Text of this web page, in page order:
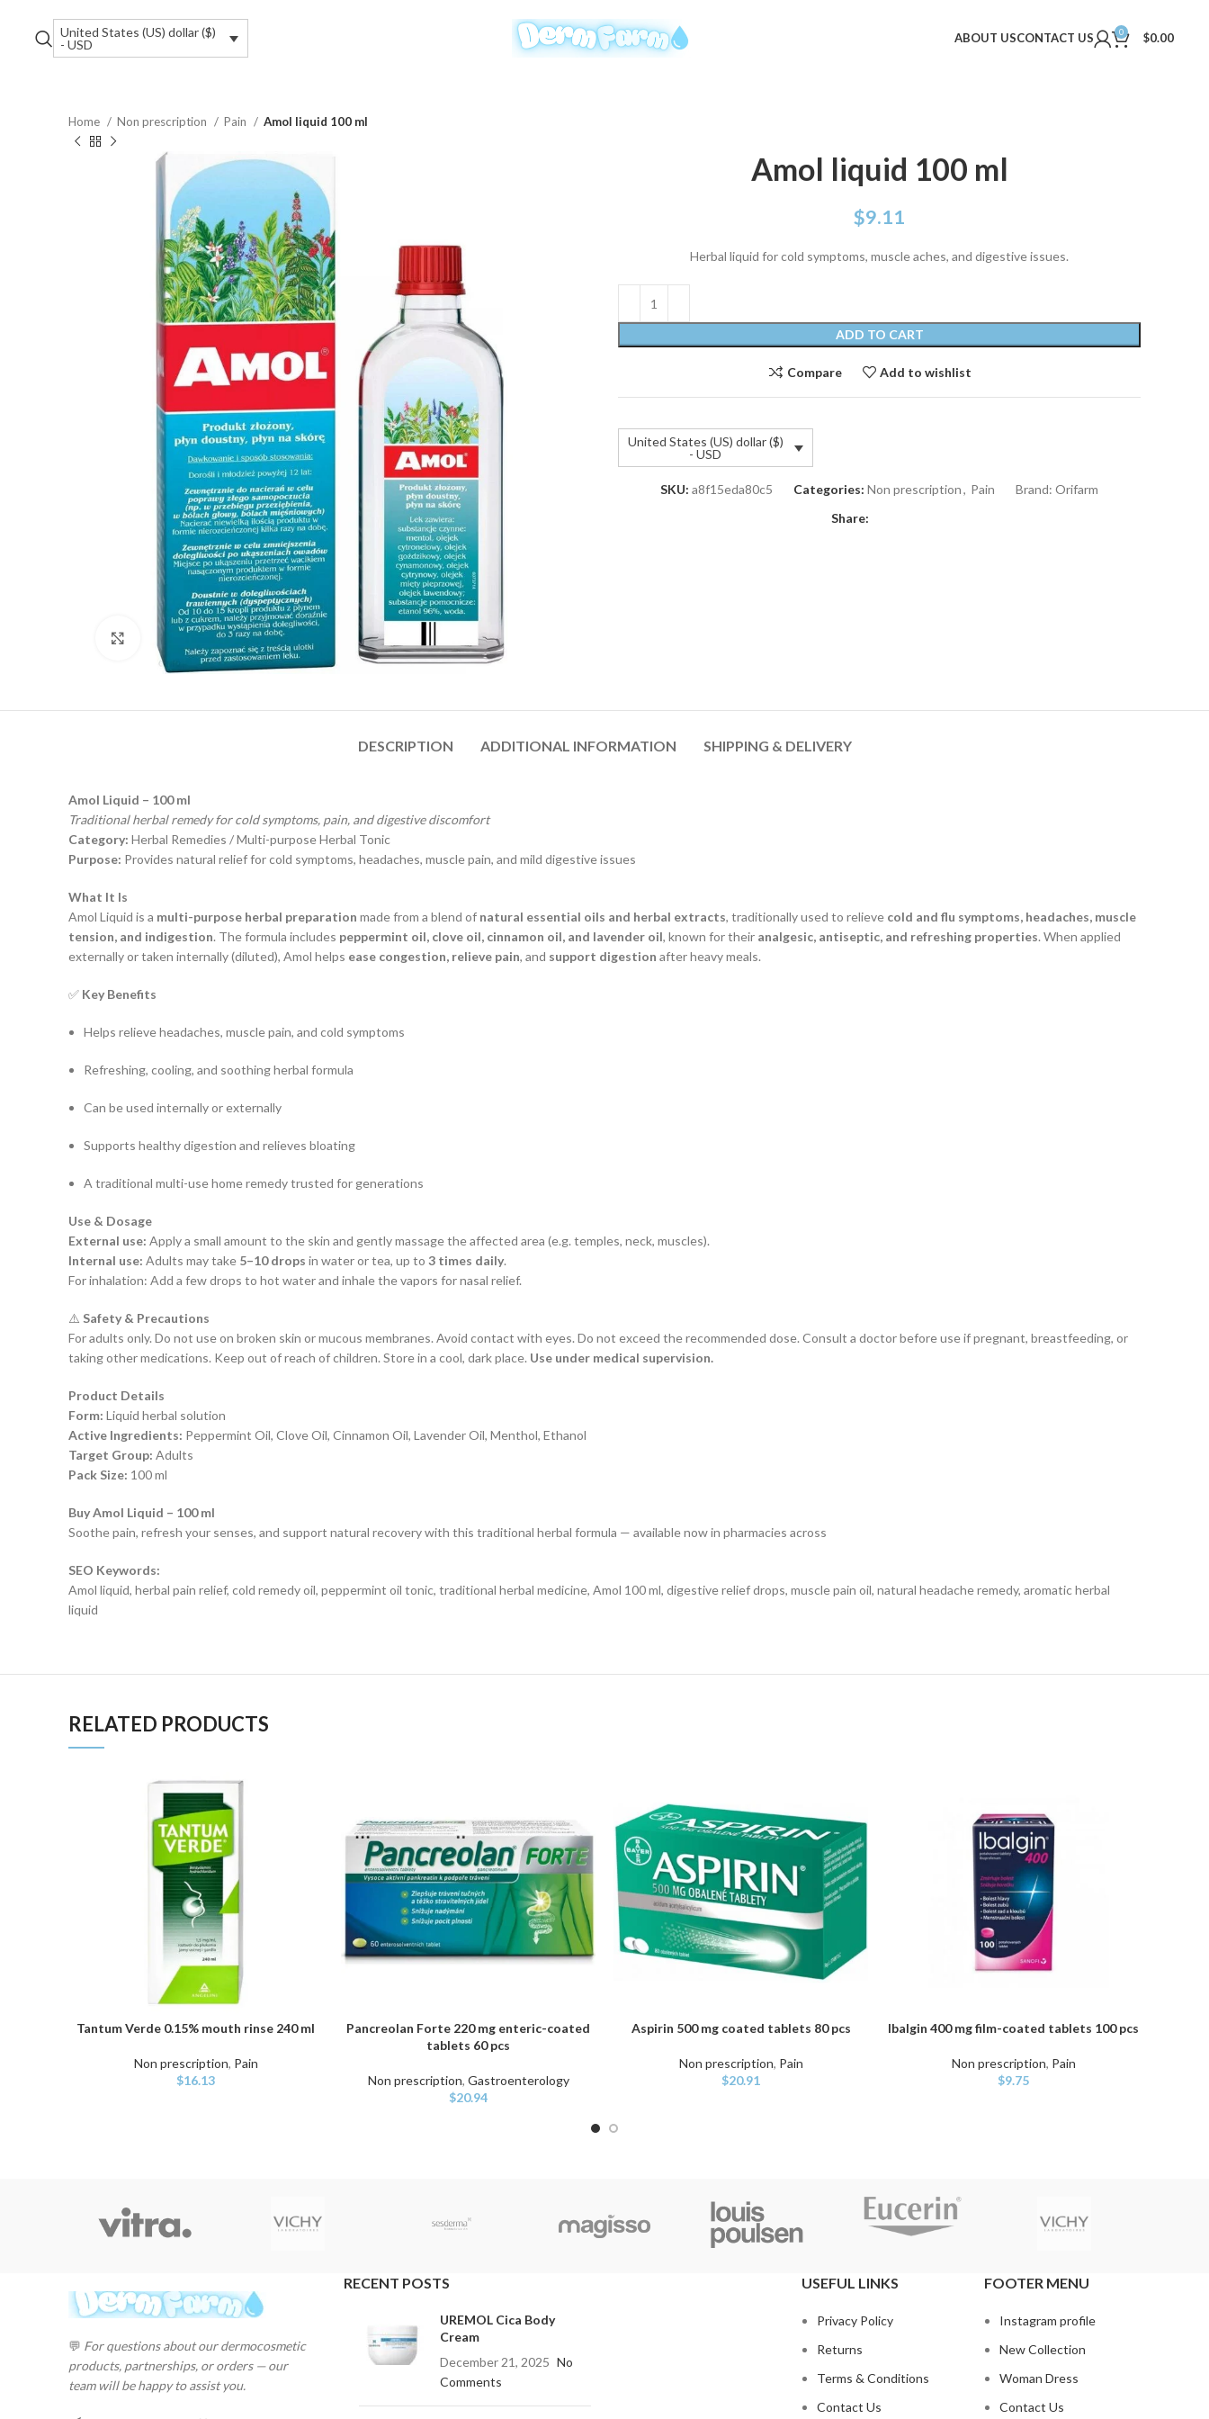
United States (US) dollar ($)
- USD
ABOUT USCONTACT US 0 $0.00
Home Non prescription Pain Amol liquid 100 ml
Click to enlarge
Amol liquid 100 ml
$9.11
Herbal liquid for cold symptoms, muscle aches, and digestive issues.
ADD TO CART
Compare Add to wishlist
United States (US) dollar ($)
- USD
SKU: a8f15eda80c5 Categories: Non prescription, Pain Brand: Orifarm
Share:
DESCRIPTION ADDITIONAL INFORMATION SHIPPING & DELIVERY
Amol Liquid – 100 ml
Traditional herbal remedy for cold symptoms, pain, and digestive discomfort
Category: Herbal Remedies / Multi-purpose Herbal Tonic
Purpose: Provides natural relief for cold symptoms, headaches, muscle pain, and mild digestive issues
What It Is
Amol Liquid is a multi-purpose herbal preparation made from a blend of natural essential oils and herbal extracts, traditionally used to relieve cold and flu symptoms, headaches, muscle
tension, and indigestion. The formula includes peppermint oil, clove oil, cinnamon oil, and lavender oil, known for their analgesic, antiseptic, and refreshing properties. When applied
externally or taken internally (diluted), Amol helps ease congestion, relieve pain, and support digestion after heavy meals.
✅ Key Benefits
Helps relieve headaches, muscle pain, and cold symptoms
Refreshing, cooling, and soothing herbal formula
Can be used internally or externally
Supports healthy digestion and relieves bloating
A traditional multi-use home remedy trusted for generations
Use & Dosage
External use: Apply a small amount to the skin and gently massage the affected area (e.g. temples, neck, muscles).
Internal use: Adults may take 5–10 drops in water or tea, up to 3 times daily.
For inhalation: Add a few drops to hot water and inhale the vapors for nasal relief.
⚠️ Safety & Precautions
For adults only. Do not use on broken skin or mucous membranes. Avoid contact with eyes. Do not exceed the recommended dose. Consult a doctor before use if pregnant, breastfeeding, or
taking other medications. Keep out of reach of children. Store in a cool, dark place. Use under medical supervision.
Product Details
Form: Liquid herbal solution
Active Ingredients: Peppermint Oil, Clove Oil, Cinnamon Oil, Lavender Oil, Menthol, Ethanol
Target Group: Adults
Pack Size: 100 ml
Buy Amol Liquid – 100 ml
Soothe pain, refresh your senses, and support natural recovery with this traditional herbal formula — available now in pharmacies across
SEO Keywords:
Amol liquid, herbal pain relief, cold remedy oil, peppermint oil tonic, traditional herbal medicine, Amol 100 ml, digestive relief drops, muscle pain oil, natural headache remedy, aromatic herbal
liquid
RELATED PRODUCTS
ADD TO CART
Tantum Verde 0.15% mouth rinse 240 ml
Non prescription, Pain
$16.13
ADD TO CART
Pancreolan Forte 220 mg enteric-coated
tablets 60 pcs
Non prescription, Gastroenterology
$20.94
ADD TO CART
Aspirin 500 mg coated tablets 80 pcs
Non prescription, Pain
$20.91
ADD TO CART
Ibalgin 400 mg film-coated tablets 100 pcs
Non prescription, Pain
$9.75
💬 For questions about our dermocosmetic
products, partnerships, or orders — our
team will be happy to assist you.
RECENT POSTS
UREMOL Cica Body
Cream
December 21, 2025 No
Comments
USEFUL LINKS
Privacy Policy
Returns
Terms & Conditions
Contact Us
FOOTER MENU
Instagram profile
New Collection
Woman Dress
Contact Us